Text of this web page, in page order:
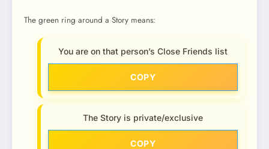
The green ring around a Story means:
You are on that person’s Close Friends list
COPY
The Story is private/exclusive
COPY